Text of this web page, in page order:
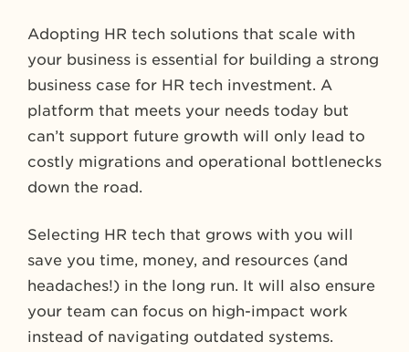
Adopting HR tech solutions that scale with
your business is essential for building a strong
business case for HR tech investment. A
platform that meets your needs today but
can’t support future growth will only lead to
costly migrations and operational bottlenecks
down the road.
Selecting HR tech that grows with you will
save you time, money, and resources (and
headaches!) in the long run. It will also ensure
your team can focus on high-impact work
instead of navigating outdated systems.